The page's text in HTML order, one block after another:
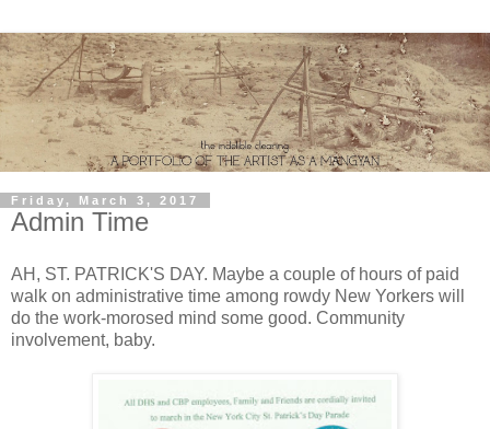
Friday, March 3, 2017
Admin Time
AH, ST. PATRICK'S DAY. Maybe a couple of hours of paid
walk on administrative time among rowdy New Yorkers will
do the work-morosed mind some good. Community
involvement, baby.